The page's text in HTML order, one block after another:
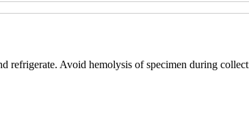
refrigerate. Avoid hemolysis of specimen during